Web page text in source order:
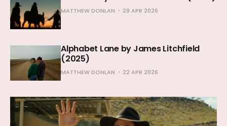
MATTHEW DONLAN 29 APR 2026
Alphabet Lane by James Litchfield
(2025)
MATTHEW DONLAN 22 APR 2026